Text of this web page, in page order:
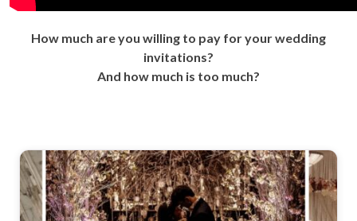
How much are you willing to pay for your wedding
invitations?
And how much is too much?